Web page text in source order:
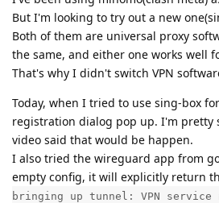
But I'm looking to try out a new
Both of them are universal proxy
the same, and either one works well
That's why I didn't switch VPN
Today, when I tried to use sing-box
registration dialog pop up. I'm pretty
video said that would be happen.
I also tried the wireguard app from
empty config, it will explicitly return
bringing up tunnel: VPN service